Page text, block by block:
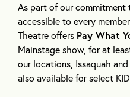
As part of our commitment
accessible to every
Theatre offers Pay What
Mainstage show, for at
our locations, Issaquah
also available for select